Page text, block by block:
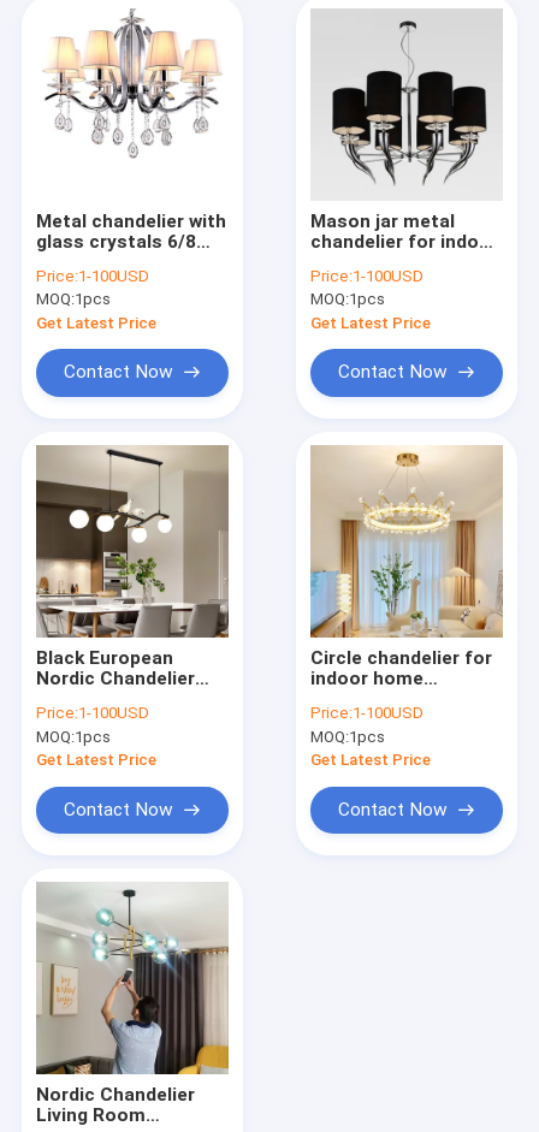
Vintage Table Lamp
Modern Floor Lamp
Vintage Floor Lamp
Wood Floor Lamp
Retractable Ceiling Fan Light
Metal chandelier with
glass crystals 6/8
lampshade (WH-MI-
53)
Price:1-100USD
MOQ:1pcs
Get Latest Price
Contact Now
Mason jar metal
chandelier for indoor
(WH-MI-50)
Price:1-100USD
MOQ:1pcs
Get Latest Price
Contact Now
Black European
Nordic Chandelier
Chandelier
Lighting（WH-MI-
442)
Price:1-100USD
MOQ:1pcs
Get Latest Price
Contact Now
Circle chandelier for
indoor home
ring chandelier(WH-
MI-441)
Price:1-100USD
MOQ:1pcs
Get Latest Price
Contact Now
Nordic Chandelier
Living Room